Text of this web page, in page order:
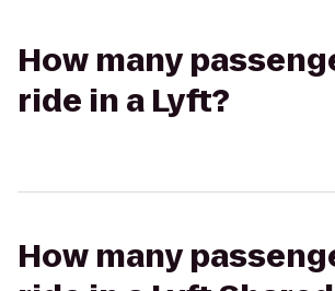
How many
ride in a Lyft?
How many